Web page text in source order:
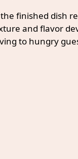
finished dish
and flavor
to hungry